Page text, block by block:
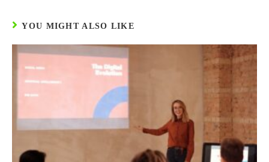
YOU MIGHT ALSO LIKE